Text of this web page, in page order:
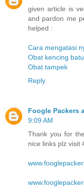
given article is
and pardon me
helped :
Cara mengatasi
Obat kencing batu
Obat tampek
Reply
Foogle Packers
9:09 AM
Thank you for
nice links plz visit